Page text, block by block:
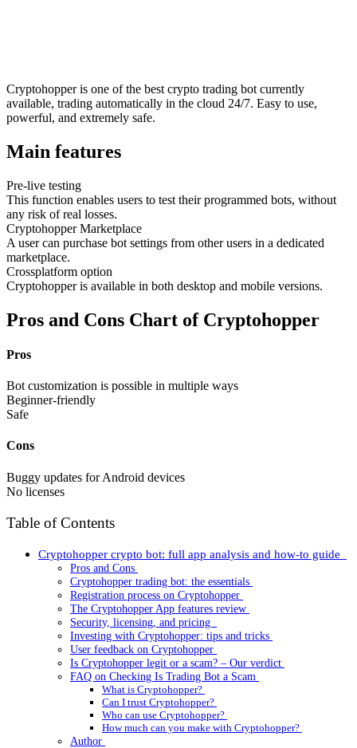
Cryptohopper is one of the best crypto trading bot currently
available, trading automatically in the cloud 24/7. Easy to use,
powerful, and extremely safe.
Main features
Pre-live testing
This function enables users to test their programmed bots, without
any risk of real losses.
Cryptohopper Marketplace
A user can purchase bot settings from other users in a dedicated
marketplace.
Crossplatform option
Cryptohopper is available in both desktop and mobile versions.
Pros and Cons Chart of Cryptohopper
Pros
Bot customization is possible in multiple ways
Beginner-friendly
Safe
Cons
Buggy updates for Android devices
No licenses
Table of Contents
Cryptohopper crypto bot: full app analysis and how-to guide
Pros and Cons
Cryptohopper trading bot: the essentials
Registration process on Cryptohopper
The Cryptohopper App features review
Security, licensing, and pricing
Investing with Cryptohopper: tips and tricks
User feedback on Cryptohopper
Is Cryptohopper legit or a scam? – Our verdict
FAQ on Checking Is Trading Bot a Scam
What is Cryptohopper?
Can I trust Cryptohopper?
Who can use Cryptohopper?
How much can you make with Cryptohopper?
Author